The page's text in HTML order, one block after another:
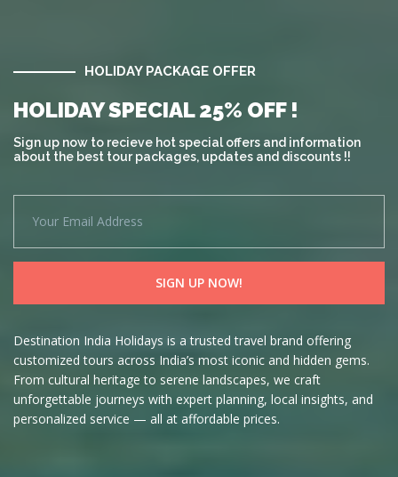
HOLIDAY PACKAGE OFFER
HOLIDAY SPECIAL 25% OFF !
Sign up now to recieve hot special offers and information
about the best tour packages, updates and discounts !!
Destination India Holidays is a trusted travel brand offering
customized tours across India’s most iconic and hidden gems.
From cultural heritage to serene landscapes, we craft
unforgettable journeys with expert planning, local insights, and
personalized service — all at affordable prices.